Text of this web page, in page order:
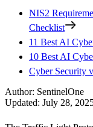
NIS2
Checklist
11 Best AI
10 Best AI
Cyber Security
Author: SentinelOne
Updated: July 28,